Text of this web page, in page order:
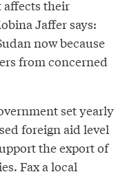
affects their
Jaffer says:
now because
from concerned
set yearly
foreign aid level
the export of
Fax a local